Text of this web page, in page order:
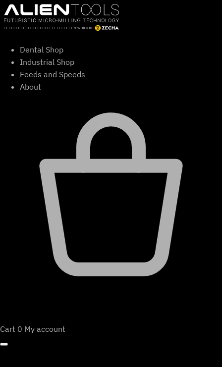
Skip
to
content
Dental Shop
Industrial Shop
Feeds and Speeds
About
Cart 0 My account